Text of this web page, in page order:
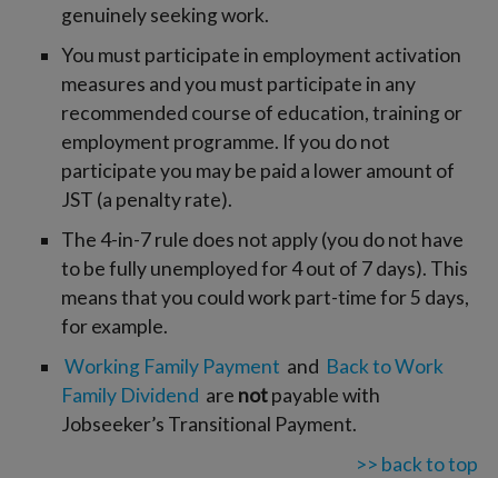
genuinely seeking work.
You must participate in employment activation
measures and you must participate in any
recommended course of education, training or
employment programme. If you do not
participate you may be paid a lower amount of
JST (a penalty rate).
The 4-in-7 rule does not apply (you do not have
to be fully unemployed for 4 out of 7 days). This
means that you could work part-time for 5 days,
for example.
Working Family Payment and Back to Work
Family Dividend are notpayable with
Jobseeker’s Transitional Payment.
>> back to top